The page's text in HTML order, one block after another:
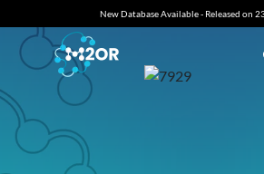
New Database Available - Released on